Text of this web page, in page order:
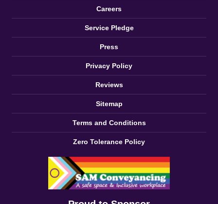
Careers
Service Pledge
Press
Privacy Policy
Reviews
Sitemap
Terms and Conditions
Zero Tolerance Policy